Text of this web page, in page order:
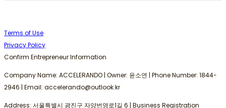
Terms of Use
Privacy Policy
Confirm Entrepreneur Information
Company Name: ACCELERANDO | Owner: 윤소연 | Phone Number: 1844-
2946 | Email: accelerando@outlook.kr
Address: 서울특별시 광진구 자양번영로1길 6 | Business Registration